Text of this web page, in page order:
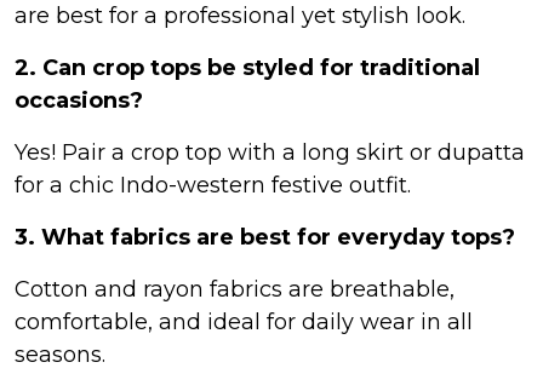
are best for a professional yet stylish look.
2. Can crop tops be styled for traditional
occasions?
Yes! Pair a crop top with a long skirt or dupatta
for a chic Indo-western festive outfit.
3. What fabrics are best for everyday tops?
Cotton and rayon fabrics are breathable,
comfortable, and ideal for daily wear in all
seasons.